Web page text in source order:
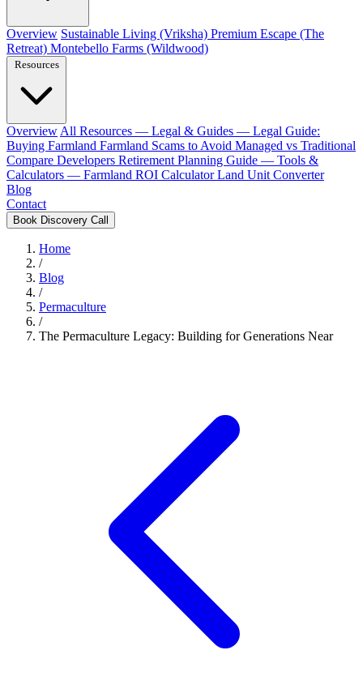
Overview Sustainable Living (Vriksha) Premium Escape (The
Retreat) Montebello Farms (Wildwood)
Resources
Overview All Resources — Legal & Guides — Legal Guide:
Buying Farmland Farmland Scams to Avoid Managed vs Traditional
Compare Developers Retirement Planning Guide — Tools &
Calculators — Farmland ROI CalculatorLand Unit Converter
Blog
Contact
Book Discovery Call
Home
/
Blog
/
Permaculture
/
The Permaculture Legacy: Building for Generations Near